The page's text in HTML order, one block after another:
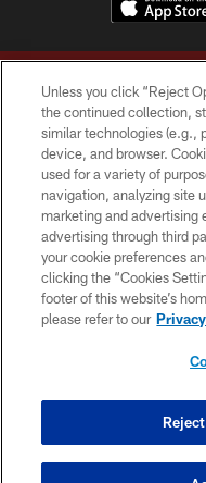
Copyright © 2026
Unless you click “Reject
the continued collection,
similar technologies (e.g.,
device, and browser.
used for a variety of
navigation, analyzing site
marketing and advertising
advertising through third
your cookie preferences
clicking the “Cookies
footer of this website’s
please refer to our